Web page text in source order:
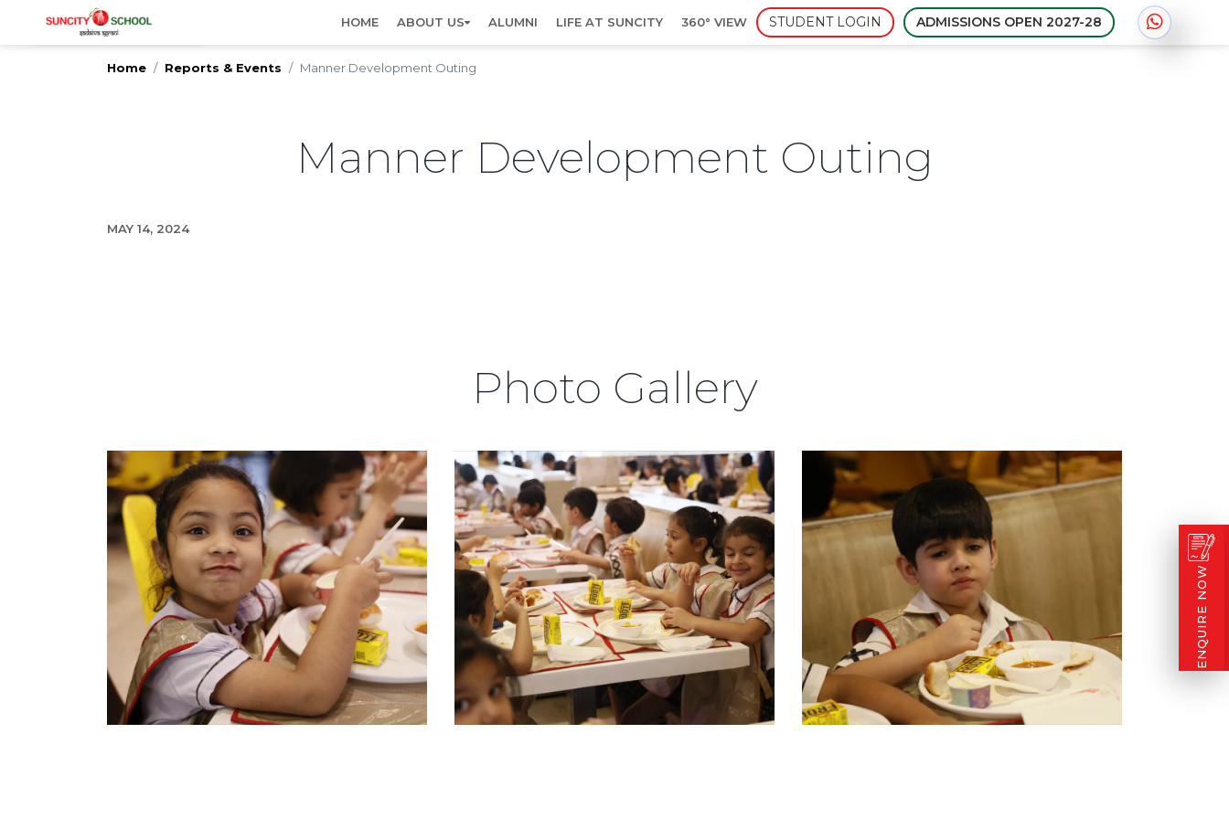
HOME ABOUT US ALUMNI LIFE AT SUNCITY 360° VIEW STUDENT LOGIN ADMISSIONS OPEN 2027-28
IMPORTANT UPDATES Admissions open for
Home Reports & Events Manner Development Outing
Manner Development Outing
MAY 14, 2024
Photo Gallery
ENQUIRE NOW